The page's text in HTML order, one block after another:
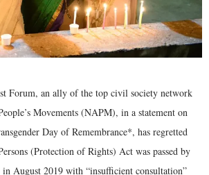
Forum, an ally of the top civil society network
Movements (NAPM), in a statement on
Day of Remembrance*, has regretted
(Protection of Rights) Act was passed by
August 2019 with “insufficient consultation”